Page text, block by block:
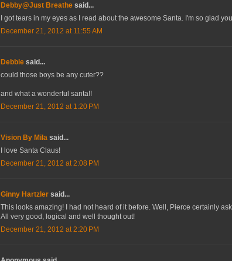
Debby@Just Breathe said...
I got tears in my eyes as I read about the awesome Santa. I'm so glad
December 21, 2012 at 11:55 AM
Debbie said...
could those boys be any cuter??
and what a wonderful santa!!
December 21, 2012 at 1:20 PM
Vision By Mila said...
I love Santa Claus!
December 21, 2012 at 2:08 PM
Ginny Hartzler said...
This looks amazing! I had not heard of it before. Well, Pierce certainly
All very good, logical and well thought out!
December 21, 2012 at 2:20 PM